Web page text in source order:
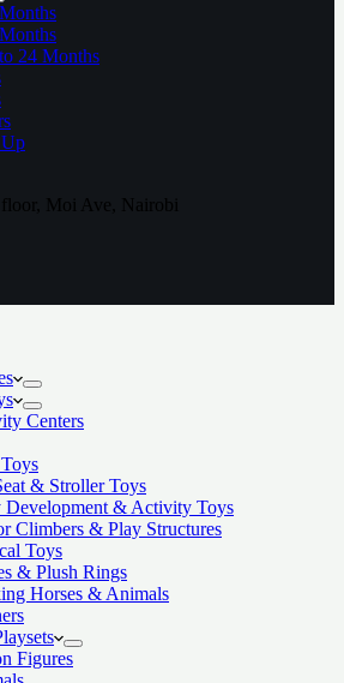
24 Months
Moi Ave, Nairobi
Centers
& Stroller Toys
Development & Activity Toys
Climbers & Play Structures
Toys
& Plush Rings
Horses & Animals
Figures